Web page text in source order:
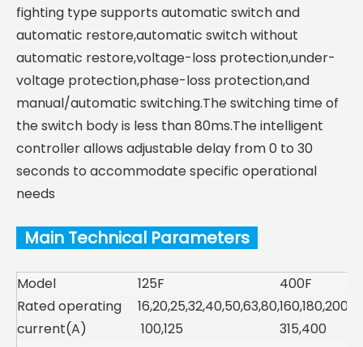
fighting type supports automatic switch and
automatic restore,automatic switch without
automatic restore,voltage-loss protection,under-
voltage protection,phase-loss protection,and
manual/automatic switching.The switching time of
the switch body is less than 80ms.The intelligent
controller allows adjustable delay from 0 to 30
seconds to accommodate specific operational
needs
Main Technical Parameters
Model 125F
400F
Rated operating
current(A)
16,20,25,32,40,50,63,80,
100,125
315,400